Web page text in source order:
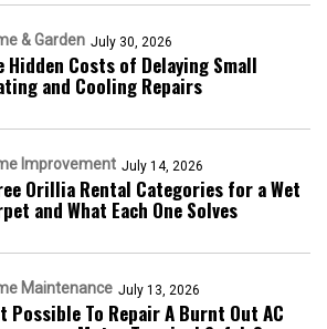
& Garden July 30, 2026
Hidden Costs of Delaying Small
and Cooling Repairs
Improvement July 14, 2026
Orillia Rental Categories for a Wet
and What Each One Solves
Maintenance July 13, 2026
Possible To Repair A Burnt Out AC